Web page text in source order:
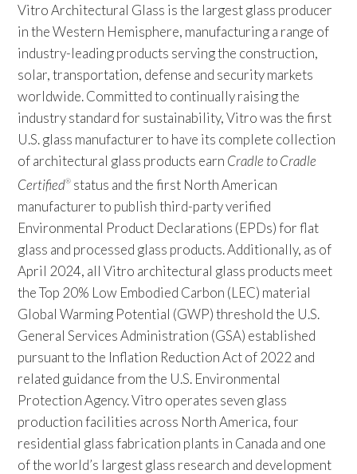
Vitro Architectural Glass is the largest glass producer
in the Western Hemisphere, manufacturing a range of
industry-leading products serving the construction,
solar, transportation, defense and security markets
worldwide. Committed to continually raising the
industry standard for sustainability, Vitro was the first
U.S. glass manufacturer to have its complete collection
of architectural glass products earn Cradle to Cradle
Certified® status and the first North American
manufacturer to publish third-party verified
Environmental Product Declarations (EPDs) for flat
glass and processed glass products. Additionally, as of
April 2024, all Vitro architectural glass products meet
the Top 20% Low Embodied Carbon (LEC) material
Global Warming Potential (GWP) threshold the U.S.
General Services Administration (GSA) established
pursuant to the Inflation Reduction Act of 2022 and
related guidance from the U.S. Environmental
Protection Agency. Vitro operates seven glass
production facilities across North America, four
residential glass fabrication plants in Canada and one
of the world’s largest glass research and development